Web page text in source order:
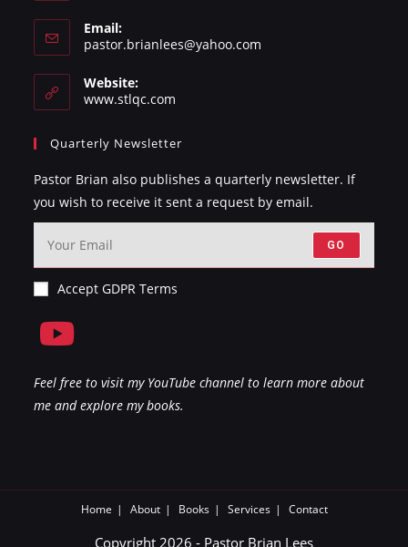
Email:
pastor.brianlees@yahoo.com
Website:
www.stlqc.com
Quarterly Newsletter
Pastor Brian also publishes a quarterly newsletter. If
you wish to receive it sent a request by email.
GO
Accept GDPR Terms
Feel free to visit my YouTube channel to learn more about
me and explore my books.
Home About Books Services Contact
Copyright 2026 - Pastor Brian Lees